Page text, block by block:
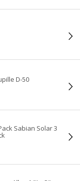
D-50
Sabian Solar 3